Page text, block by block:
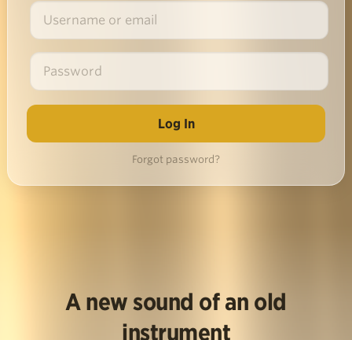
Forgot password?
A new sound of an old
instrument